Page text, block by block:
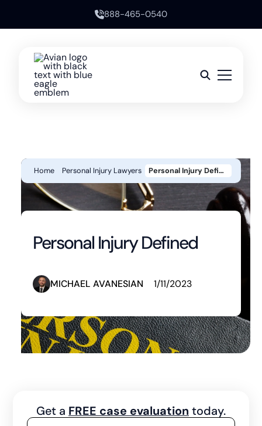
888-465-0540
Home Personal Injury Lawyers Personal Injury Defined
Personal Injury Defined
MICHAEL AVANESIAN 1/11/2023
Get a FREE case evaluation today.